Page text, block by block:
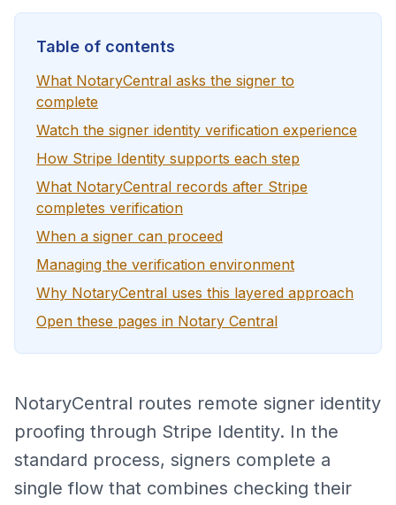
Table of contents
What NotaryCentral asks the signer to
complete
Watch the signer identity verification experience
How Stripe Identity supports each step
What NotaryCentral records after Stripe
completes verification
When a signer can proceed
Managing the verification environment
Why NotaryCentral uses this layered approach
Open these pages in Notary Central
NotaryCentral routes remote signer identity
proofing through Stripe Identity. In the
standard process, signers complete a
single flow that combines checking their